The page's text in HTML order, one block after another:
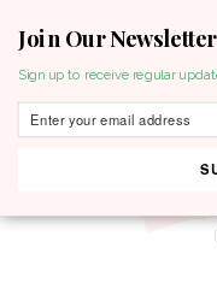
Join Our Newsletter
Sign up to receive regular